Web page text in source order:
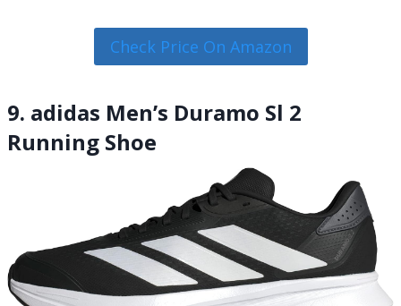
Check Price On Amazon
9. adidas Men’s Duramo Sl 2
Running Shoe